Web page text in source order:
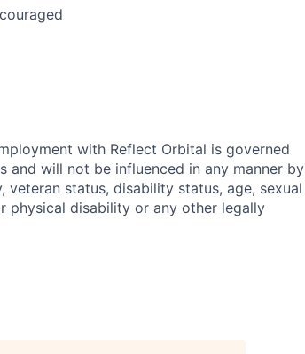
with Reflect Orbital is governed
and will not be influenced in any manner by
status, disability status, age, sexual
physical disability or any other legally